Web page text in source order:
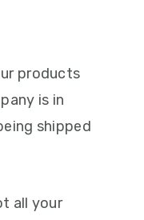
products
is in
shipped
all your